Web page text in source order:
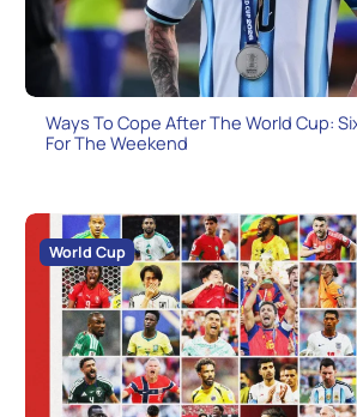
Ways To Cope After The World Cup:
For The Weekend
World Cup